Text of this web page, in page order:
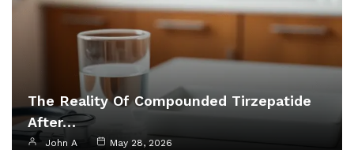
The Reality Of Compounded Tirzepatide
After…
John A May 28, 2026